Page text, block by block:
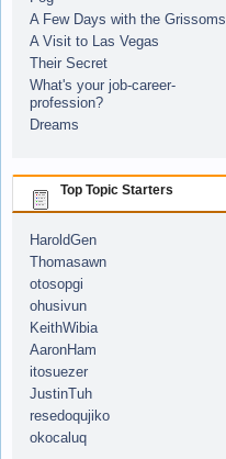
A Few Days with the Grissoms
A Visit to Las Vegas
Their Secret
What's your job-career-
profession?
Dreams
Top Topic Starters
HaroldGen
Thomasawn
otosopgi
ohusivun
KeithWibia
AaronHam
itosuezer
JustinTuh
resedoqujiko
okocaluq